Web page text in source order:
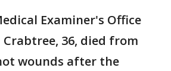
Examiner's Office
Crabtree, 36, died from
wounds after the